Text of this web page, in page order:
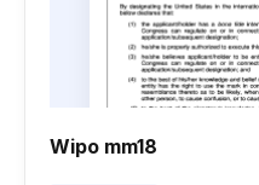
Wipo mm18